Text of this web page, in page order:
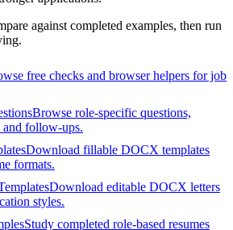
against completed examples, then run
free checks and browser helpers for job
Browse role-specific questions,
and follow-ups.
Download fillable DOCX templates
formats.
Download editable DOCX letters
styles.
Study completed role-based resumes